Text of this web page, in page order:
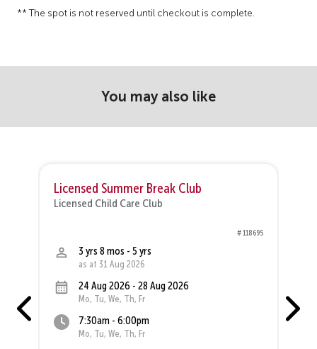
** The spot is not reserved until checkout is complete.
You may also like
Licensed Summer Break Club
Licensed Child Care Club
# 118695
3 yrs 8 mos - 5 yrs
as at 31 Aug 2026
24 Aug 2026 - 28 Aug 2026
Mo, Tu, We, Th, Fr
7:30am - 6:00pm
Mo, Tu, We, Th, Fr